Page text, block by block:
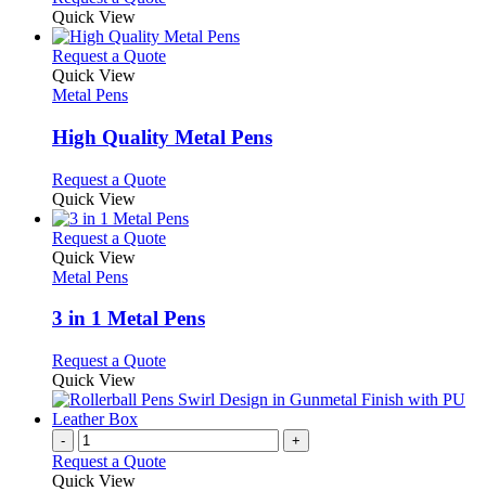
Quick View
Request a QuoteThis
variants.
The
may
be
chosen
on
page
Quick View
Metal Pens
High Quality Metal Pens
Request a QuoteThis
has
multiple
may
on
the
product
page
Quick View
Request a QuoteThis
variants.
may
be
chosen
on
the
product
Quick View
Metal Pens
3 in 1 Metal Pens
Request a QuoteThis
has
The
Quick View
- +
Request a Quote
Quick View